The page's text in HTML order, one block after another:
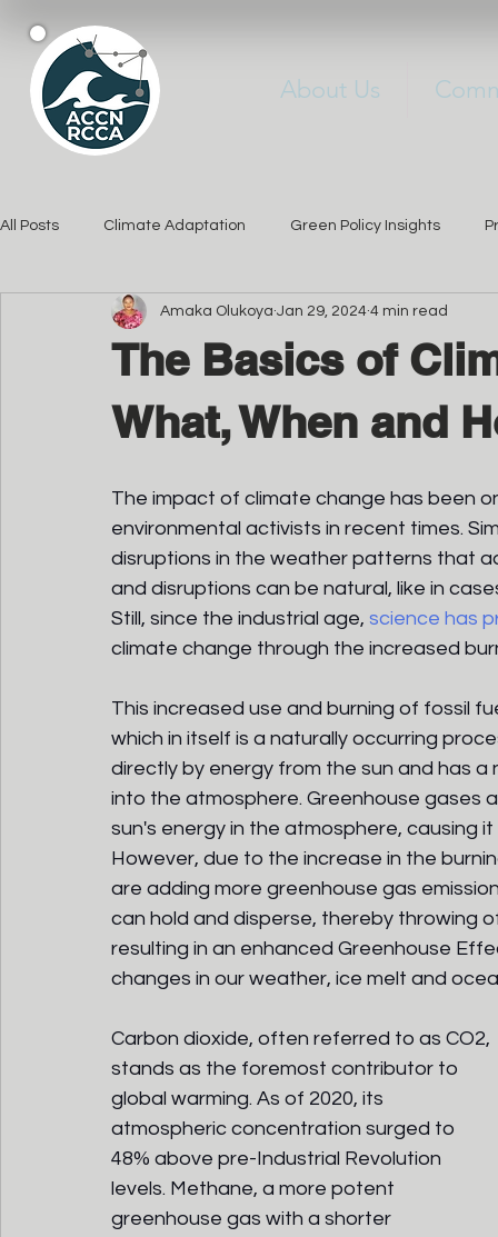
About Us
All Posts Climate Adaptation Green Policy Insights
Sustainable Solutions Changements Climatiques
sensibilisation
The Basics of
What, When and
Amaka Olukoya Jan 29, 2024 4 min read
The impact of climate change has been
environmental activists in recent times.
disruptions in the weather patterns that
and disruptions can be natural, like in
Still, since the industrial age, science has
climate change through the increased
This increased use and burning of fossil
which in itself is a naturally occurring
directly by energy from the sun and has
into the atmosphere. Greenhouse
sun's energy in the atmosphere, causing
However, due to the increase in the
are adding more greenhouse gas
can hold and disperse, thereby throwing
resulting in an enhanced Greenhouse
changes in our weather, ice melt and
Carbon dioxide, often referred to as CO2,
stands as the foremost contributor to
global warming. As of 2020, its
atmospheric concentration surged to
48% above pre-Industrial Revolution
levels. Methane, a more potent
greenhouse gas with a shorter